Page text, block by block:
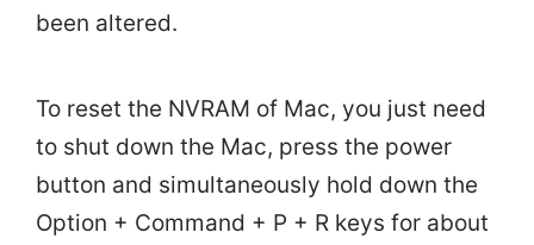
been altered.
To reset the NVRAM of Mac, you just need
to shut down the Mac, press the power
button and simultaneously hold down the
Option + Command + P + R keys for about